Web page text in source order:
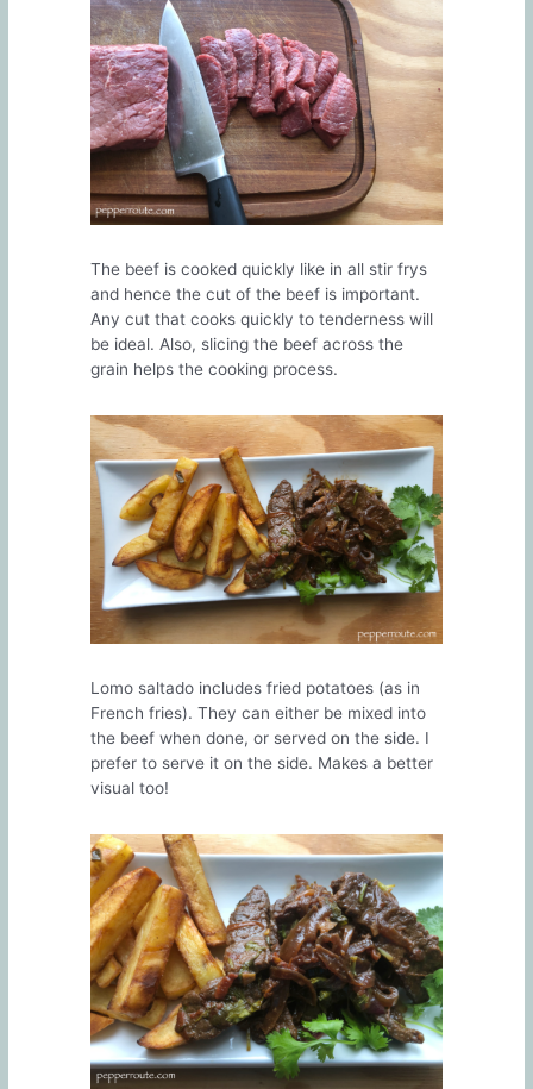
The beef is cooked quickly like in all stir frys
and hence the cut of the beef is important.
Any cut that cooks quickly to tenderness will
be ideal. Also, slicing the beef across the
grain helps the cooking process.
Lomo saltado includes fried potatoes (as in
French fries). They can either be mixed into
the beef when done, or served on the side. I
prefer to serve it on the side. Makes a better
visual too!